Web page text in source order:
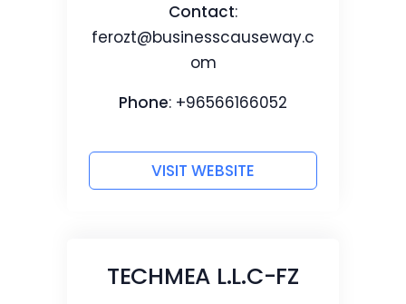
Contact:
ferozt@businesscauseway.c
om
Phone: +96566166052
VISIT WEBSITE
TECHMEA L.L.C-FZ